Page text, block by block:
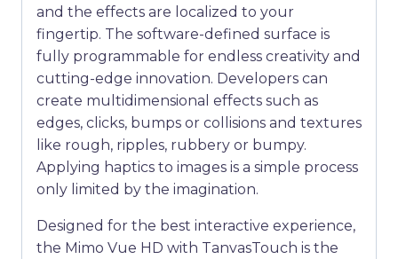
and the effects are localized to your
fingertip. The software-defined surface is
fully programmable for endless creativity and
cutting-edge innovation. Developers can
create multidimensional effects such as
edges, clicks, bumps or collisions and textures
like rough, ripples, rubbery or bumpy.
Applying haptics to images is a simple process
only limited by the imagination.
Designed for the best interactive experience,
the Mimo Vue HD with TanvasTouch is the